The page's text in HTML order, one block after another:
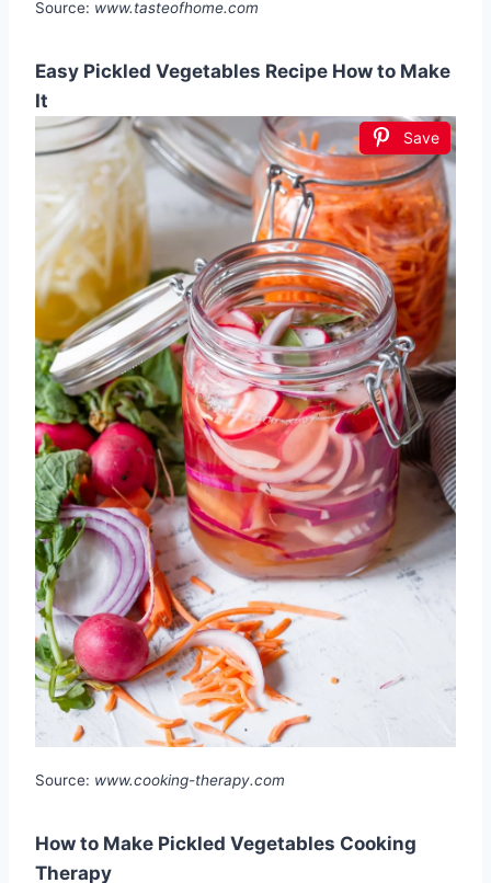
Source: www.tasteofhome.com
Easy Pickled Vegetables Recipe How to Make
It
Save
Source: www.cooking-therapy.com
How to Make Pickled Vegetables Cooking
Therapy